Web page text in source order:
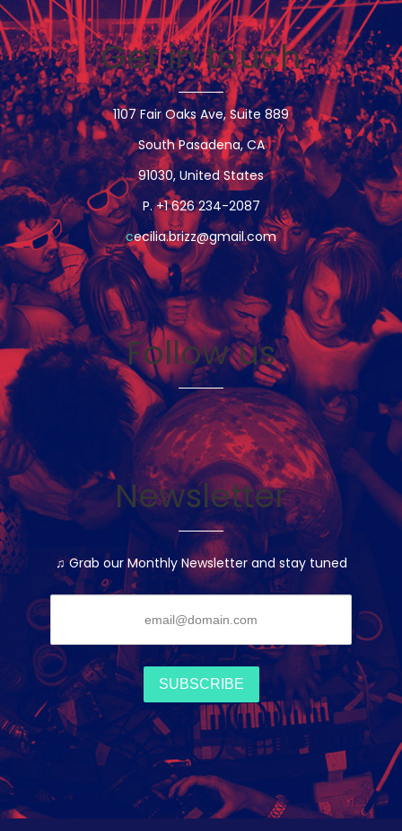
Get in touch
1107 Fair Oaks Ave, Suite 889
South Pasadena, CA
91030, United States
P. +1 626 234-2087
cecilia.brizz@gmail.com
Follow us
Newsletter
♫ Grab our Monthly Newsletter and stay tuned